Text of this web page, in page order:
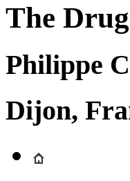
The
Philippe
Dijon,